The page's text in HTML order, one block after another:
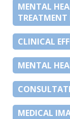
MENTAL
TREATMENT
CLINICAL
MENTAL
MEDICAL